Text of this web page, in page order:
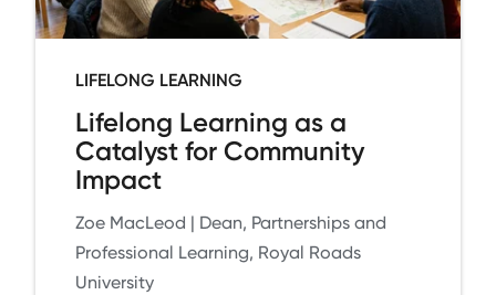
LIFELONG LEARNING
Lifelong Learning as a
Catalyst for Community
Impact
Zoe MacLeod | Dean, Partnerships and
Professional Learning, Royal Roads
University